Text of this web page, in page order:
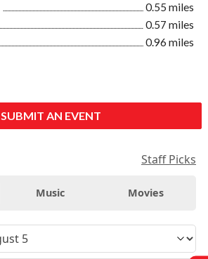
0.55 miles
0.57 miles
0.96 miles
SUBMIT AN EVENT
Staff Picks
Music Movies